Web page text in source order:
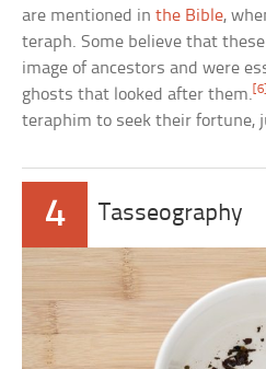
are mentioned inthe Bible,
teraph. Some believe that
image of ancestors and were
ghosts that looked after them.[6]
teraphim to seek their fortune,
4 Tasseography